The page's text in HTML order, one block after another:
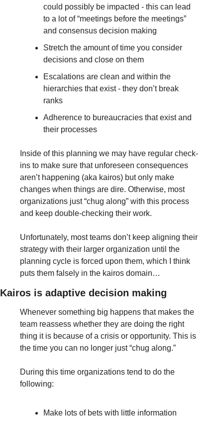
could possibly be impacted - this can lead
to a lot of “meetings before the meetings”
and consensus decision making
Stretch the amount of time you consider
decisions and close on them
Escalations are clean and within the
hierarchies that exist - they don’t break
ranks
Adherence to bureaucracies that exist and
their processes
Inside of this planning we may have regular check-
ins to make sure that unforeseen consequences
aren’t happening (aka kairos) but only make
changes when things are dire. Otherwise, most
organizations just “chug along” with this process
and keep double-checking their work.
Unfortunately, most teams don’t keep aligning their
strategy with their larger organization until the
planning cycle is forced upon them, which I think
puts them falsely in the kairos domain…
Kairos is adaptive decision making
Whenever something big happens that makes the
team reassess whether they are doing the right
thing it is because of a crisis or opportunity. This is
the time you can no longer just “chug along.”
During this time organizations tend to do the
following:
Make lots of bets with little information